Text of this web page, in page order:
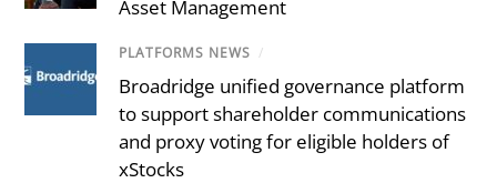
Asset Management
PLATFORMS NEWS /
Broadridge unified governance platform
to support shareholder communications
and proxy voting for eligible holders of
xStocks